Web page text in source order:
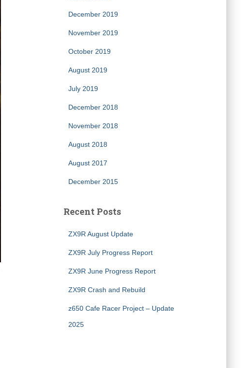
December 2019
November 2019
October 2019
August 2019
July 2019
December 2018
November 2018
August 2018
August 2017
December 2015
Recent Posts
ZX9R August Update
ZX9R July Progress Report
ZX9R June Progress Report
ZX9R Crash and Rebuild
z650 Cafe Racer Project – Update
2025